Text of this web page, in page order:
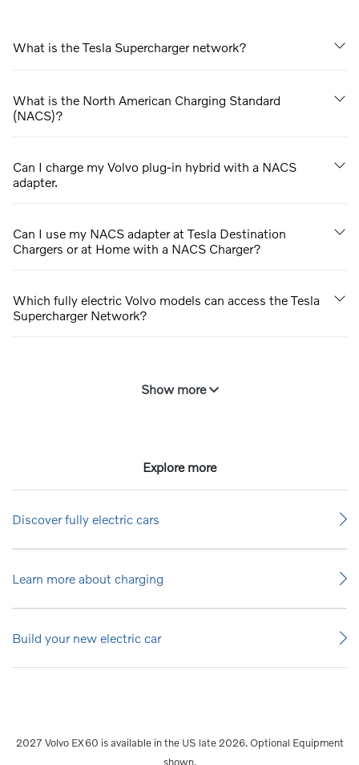
What is the Tesla Supercharger network?
What is the North American Charging Standard
(NACS)?
Can I charge my Volvo plug-in hybrid with a NACS
adapter.
Can I use my NACS adapter at Tesla Destination
Chargers or at Home with a NACS Charger?
Which fully electric Volvo models can access the Tesla
Supercharger Network?
Show more
Explore more
Discover fully electric cars
Learn more about charging
Build your new electric car
2027 Volvo EX60 is available in the US late 2026. Optional Equipment
shown.